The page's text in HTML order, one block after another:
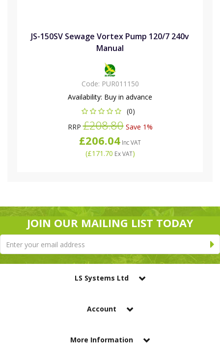
JS-150SV Sewage Vortex Pump 120/7 240v
Manual
Code: PUR011150
Availability: Buy in advance
(0)
RRP£208.80Save 1%
£206.04 Inc VAT
(£171.70 Ex VAT)
JOIN OUR MAILING LIST TODAY
LS Systems Ltd
Account
More Information